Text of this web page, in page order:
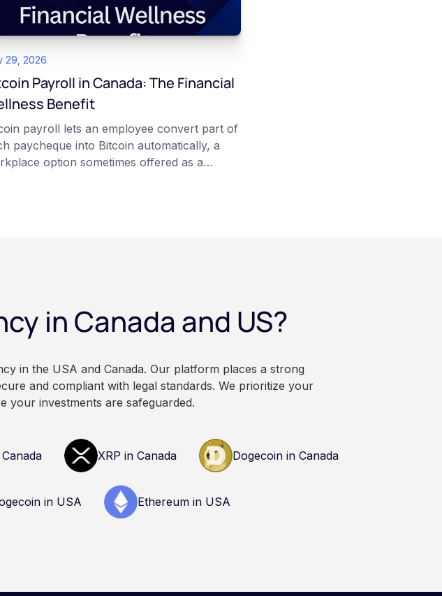
29, 2026
Payroll in Canada: The Financial
Benefit
payroll lets an employee convert part of
paycheque into Bitcoin automatically, a
option sometimes offered as a
purposes only. It does not
financial, legal, or professional
qualified professionals before making
related to cryptocurrency.
in Canada and US?
in the USA and Canada. Our platform places a strong
and compliant with legal standards. We prioritize your
your investments are safeguarded.
XRP in Canada Dogecoin in Canada
in USA Ethereum in USA